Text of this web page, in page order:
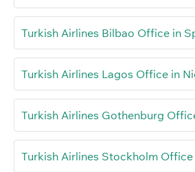
Turkish Airlines Bilbao Office in
Turkish Airlines Lagos Office in
Turkish Airlines Gothenburg
Turkish Airlines Stockholm Office